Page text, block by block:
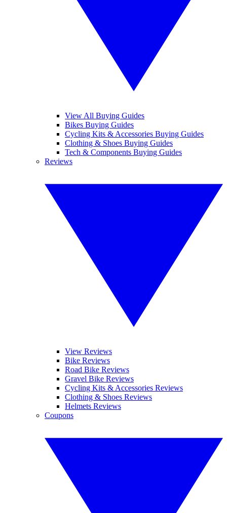
View All Buying Guides
Bikes Buying Guides
Cycling Kits & Accessories Buying Guides
Clothing & Shoes Buying Guides
Tech & Components Buying Guides
Reviews
View Reviews
Bike Reviews
Road Bike Reviews
Gravel Bike Reviews
Cycling Kits & Accessories Reviews
Clothing & Shoes Reviews
Helmets Reviews
Coupons